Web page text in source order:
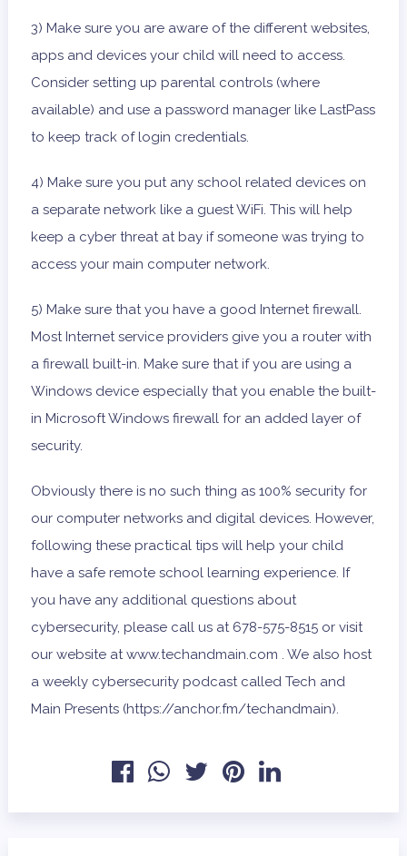
3) Make sure you are aware of the different websites,
apps and devices your child will need to access.
Consider setting up parental controls (where
available) and use a password manager like LastPass
to keep track of login credentials.
4) Make sure you put any school related devices on
a separate network like a guest WiFi. This will help
keep a cyber threat at bay if someone was trying to
access your main computer network.
5) Make sure that you have a good Internet firewall.
Most Internet service providers give you a router with
a firewall built-in. Make sure that if you are using a
Windows device especially that you enable the built-
in Microsoft Windows firewall for an added layer of
security.
Obviously there is no such thing as 100% security for
our computer networks and digital devices. However,
following these practical tips will help your child
have a safe remote school learning experience. If
you have any additional questions about
cybersecurity, please call us at 678-575-8515 or visit
our website at www.techandmain.com . We also host
a weekly cybersecurity podcast called Tech and
Main Presents (https://anchor.fm/techandmain).